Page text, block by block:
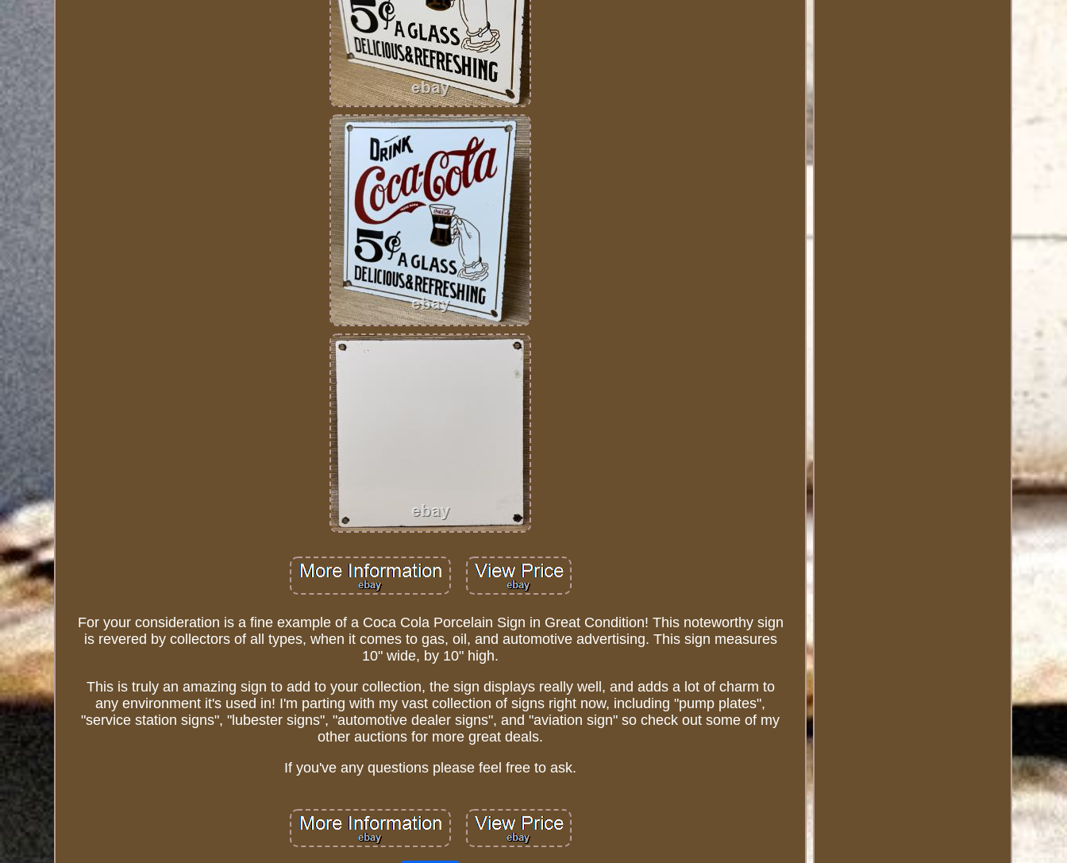
For your consideration is a fine example of a Coca Cola Porcelain Sign in Great Condition! This noteworthy sign
is revered by collectors of all types, when it comes to gas, oil, and automotive advertising. This sign measures
10" wide, by 10" high.
This is truly an amazing sign to add to your collection, the sign displays really well, and adds a lot of charm to
any environment it's used in! I'm parting with my vast collection of signs right now, including "pump plates",
"service station signs", "lubester signs", "automotive dealer signs", and "aviation sign" so check out some of my
other auctions for more great deals.
If you've any questions please feel free to ask.